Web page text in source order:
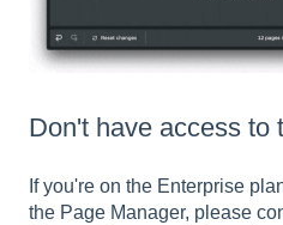
Don't have access to
If you're on the Enterprise
the Page Manager, please